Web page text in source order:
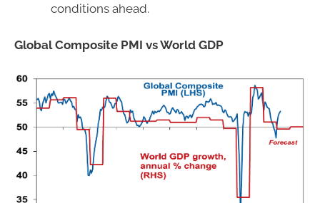
conditions ahead.
Global Composite PMI vs World GDP